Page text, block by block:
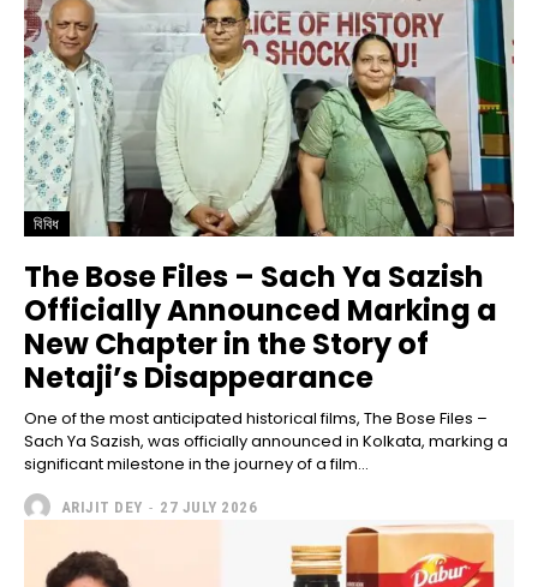
বিবিধ
The Bose Files – Sach Ya Sazish
Officially Announced Marking a
New Chapter in the Story of
Netaji’s Disappearance
One of the most anticipated historical films, The Bose Files –
Sach Ya Sazish, was officially announced in Kolkata, marking a
significant milestone in the journey of a film...
ARIJIT DEY - 27 JULY 2026